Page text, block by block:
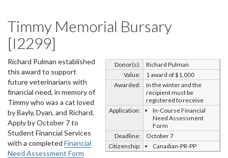
Timmy Memorial Bursary
[I2299]
Donor(s):
Richard Pulman
Value:
1 award of $1,000
Awarded:
In the winter and the
recipient must be
registered to receive
Application:
In-Course Financial
Need Assessment
Form
Deadline:
October 7
Citizenship:
Canadian-PR-PP
Richard Pulman established
this award to support
future veterinarians with
financial need, in memory of
Timmy who was a cat loved
by Bayly, Dyan, and Richard.
Apply by October 7 to
Student Financial Services
with a completed Financial
Need Assessment Form